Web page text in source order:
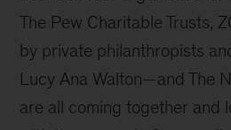
world are you working on,
ecosystems special?
Zdenka Piskulich:Thank
opportunity, and thank you